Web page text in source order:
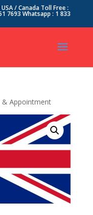
/ Canada Toll Free :
7693 Whatsapp : 1 833
& Appointment